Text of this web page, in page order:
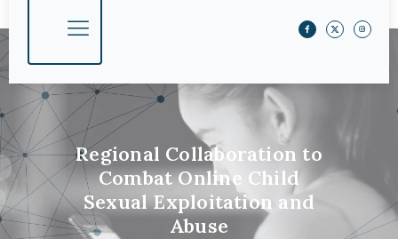
Regional Collaboration to
Combat Online Child
Sexual Exploitation and
Abuse